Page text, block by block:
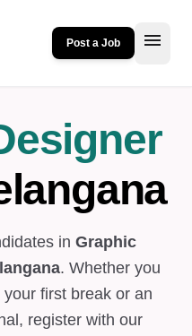
Post a Job menu
in Graphic
. Whether you
first break or an
register with our